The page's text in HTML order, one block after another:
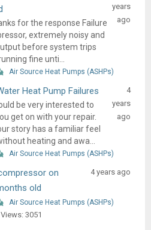
for the response Failure
extremely noisy and
before system trips
fine unti...
years
ago
Air Source Heat Pumps (ASHPs)
Heat Pump Failures
be very interested to
get on with your repair.
story has a familiar feel
heating and awa...
4
years
ago
Air Source Heat Pumps (ASHPs)
on
old
4 years ago
Air Source Heat Pumps (ASHPs)
Views: 3051